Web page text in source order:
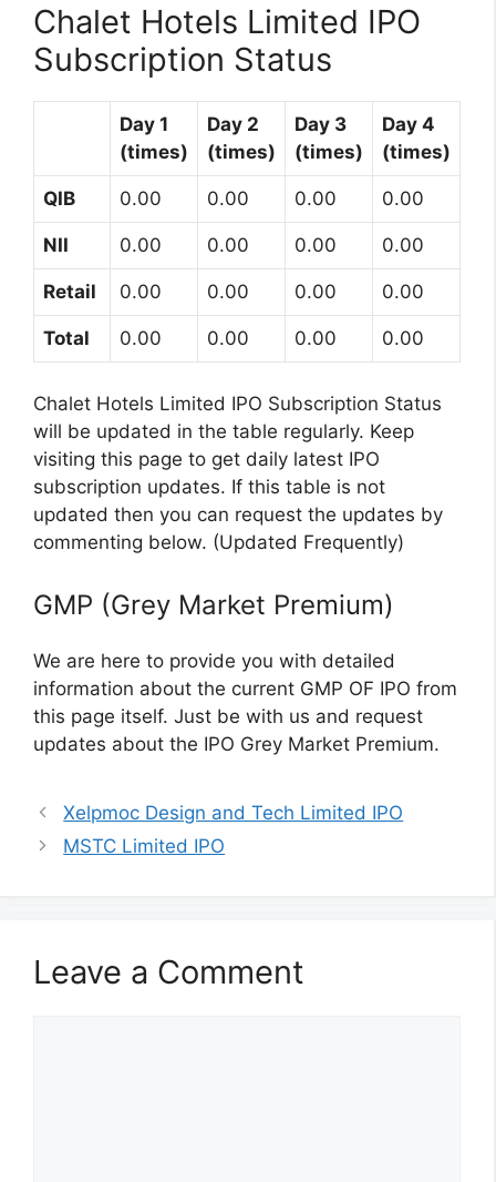
Chalet Hotels Limited IPO
Subscription Status
Day 1
(times)
Day 2
(times)
Day 3
(times)
Day 4
(times)
QIB 0.00 0.00 0.00 0.00
NII 0.00 0.00 0.00 0.00
Retail 0.00 0.00 0.00 0.00
Total 0.00 0.00 0.00 0.00
Chalet Hotels Limited IPO Subscription Status
will be updated in the table regularly. Keep
visiting this page to get daily latest IPO
subscription updates. If this table is not
updated then you can request the updates by
commenting below. (Updated Frequently)
GMP (Grey Market Premium)
We are here to provide you with detailed
information about the current GMP OF IPO from
this page itself. Just be with us and request
updates about the IPO Grey Market Premium.
Xelpmoc Design and Tech Limited IPO
MSTC Limited IPO
Leave a Comment